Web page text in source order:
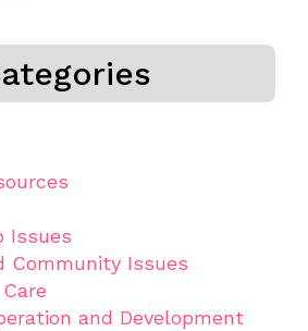
Issues
Community Issues
and Development